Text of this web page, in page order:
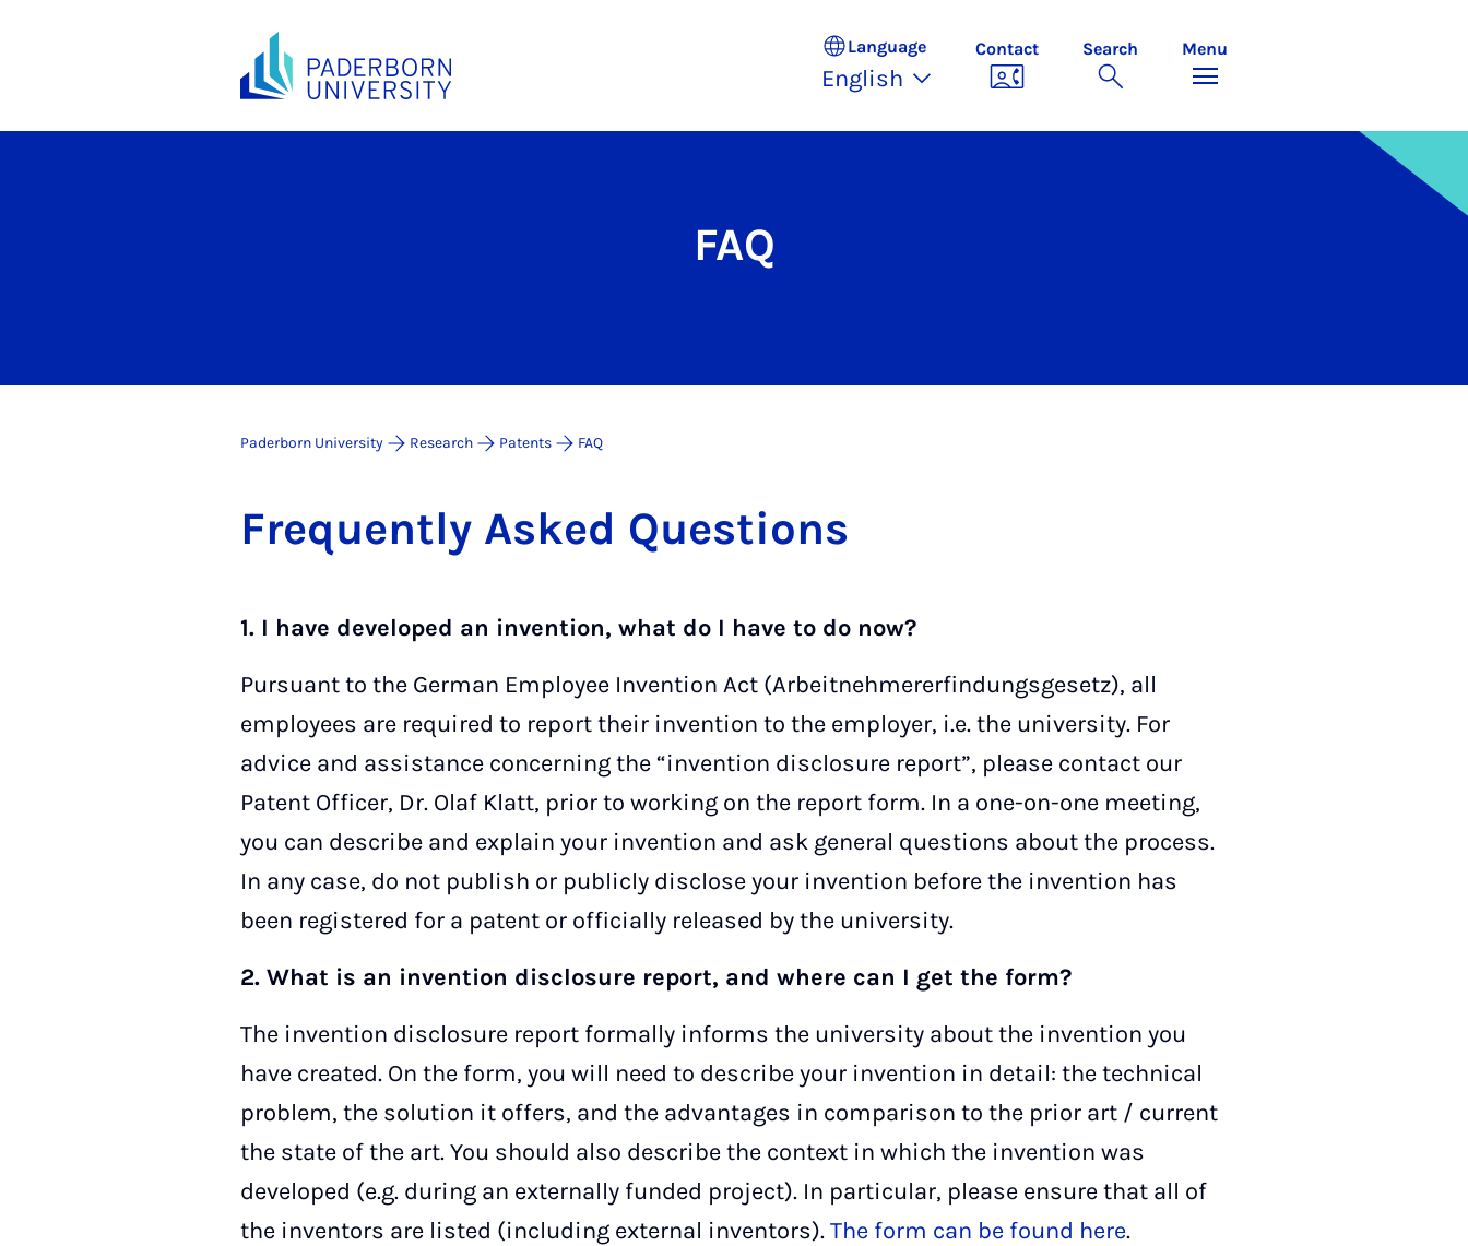
Language
English
Contact Search Menu
FAQ
Paderborn University Research Patents FAQ
Fre­quently Asked Ques­tions
1. I have developed an invention, what do I have to do now?
Pursuant to the German Employee Invention Act (Arbeitnehmererfindungsgesetz), all
employees are required to report their invention to the employer, i.e. the university. For
advice and assistance concerning the “invention disclosure report”, please contact our
Patent Officer, Dr. Olaf Klatt, prior to working on the report form. In a one-on-one meeting,
you can describe and explain your invention and ask general questions about the process.
In any case, do not publish or publicly disclose your invention before the invention has
been registered for a patent or officially released by the university.
2. What is an invention disclosure report, and where can I get the form?
The invention disclosure report formally informs the university about the invention you
have created. On the form, you will need to describe your invention in detail: the technical
problem, the solution it offers, and the advantages in comparison to the prior art / current
the state of the art. You should also describe the context in which the invention was
developed (e.g. during an externally funded project). In particular, please ensure that all of
the inventors are listed (including external inventors).The form can be found here.